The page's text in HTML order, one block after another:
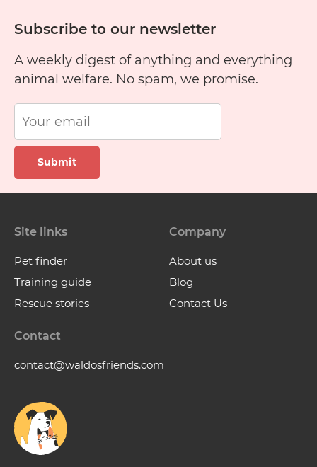
Subscribe to our newsletter
A weekly digest of anything and everything
animal welfare. No spam, we promise.
Submit
Site links
Pet finder
Training guide
Rescue stories
Company
About us
Blog
Contact Us
Contact
contact@waldosfriends.com